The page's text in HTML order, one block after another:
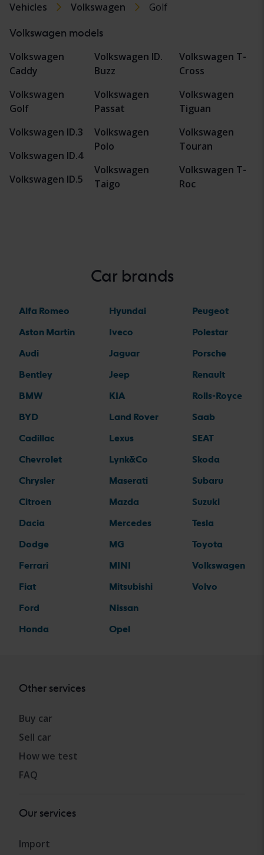
Vehicles Volkswagen Golf
Volkswagen models
Volkswagen
Caddy
Volkswagen
Golf
Volkswagen ID.3
Volkswagen ID.4
Volkswagen ID.5
Volkswagen ID.
Buzz
Volkswagen
Passat
Volkswagen
Polo
Volkswagen
Taigo
Volkswagen T-
Cross
Volkswagen
Tiguan
Volkswagen
Touran
Volkswagen T-
Roc
Car brands
Alfa Romeo
Aston Martin
Audi
Bentley
BMW
BYD
Cadillac
Chevrolet
Chrysler
Citroen
Dacia
Dodge
Ferrari
Fiat
Ford
Honda
Hyundai
Iveco
Jaguar
Jeep
KIA
Land Rover
Lexus
Lynk&Co
Maserati
Mazda
Mercedes
MG
MINI
Mitsubishi
Nissan
Opel
Peugeot
Polestar
Porsche
Renault
Rolls-Royce
Saab
SEAT
Skoda
Subaru
Suzuki
Tesla
Toyota
Volkswagen
Volvo
Other services
Buy car
Sell car
How we test
FAQ
Our services
Import